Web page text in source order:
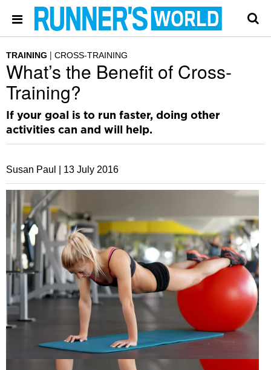
TRAINING CROSS-TRAINING
What’s the Benefit of Cross-
Training?
If your goal is to run faster, doing other
activities can and will help.
Susan Paul | 13 July 2016